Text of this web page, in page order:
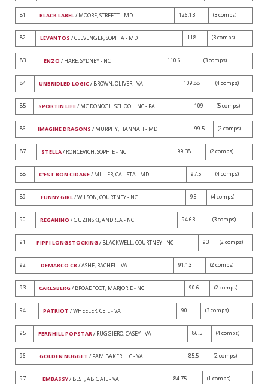
81 BLACK LABEL/ MOORE, STREETT - MD 126.13 (3 comps)
82 LEVANTOS / CLEVENGER, SOPHIA - MD 118 (3 comps)
83 ENZO / HARE, SYDNEY - NC 110.6 (3 comps)
84 UNBRIDLED LOGIC/ BROWN, OLIVER - VA 109.88 (4 comps)
85 SPORTIN LIFE/ MC DONOGH SCHOOL INC - PA 109 (5 comps)
86 IMAGINE DRAGONS / MURPHY, HANNAH - MD 99.5 (2 comps)
87 STELLA/ RONCEVICH, SOPHIE - NC 99.38 (2 comps)
88 C'EST BON CIDANE/ MILLER, CALISTA - MD 97.5 (4 comps)
89 FUNNY GIRL/ WILSON, COURTNEY - NC 95 (4 comps)
90 REGANINO / GUZINSKI, ANDREA - NC 94.63 (3 comps)
91 PIPPI LONGSTOCKING / BLACKWELL, COURTNEY - NC 93 (2 comps)
92 DEMARCO CR/ ASHE, RACHEL - VA 91.13 (2 comps)
93 CARLSBERG / BROADFOOT, MARJORIE - NC 90.6 (2 comps)
94 PATRIOT / WHEELER, CEIL - VA 90 (3 comps)
95 FERNHILL POPSTAR/ RUGGIERO, CASEY - VA 86.5 (4 comps)
96 GOLDEN NUGGET / PAM BAKER LLC - VA 85.5 (2 comps)
97 EMBASSY/ BEST, ABIGAIL - VA 84.75 (1 comps)